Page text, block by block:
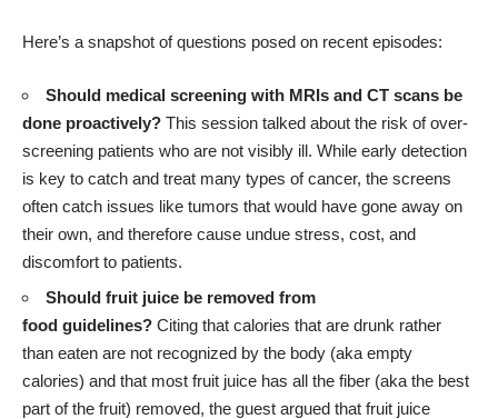
Here’s a snapshot of questions posed on recent episodes:
Should medical screening with MRIs and CT scans be
done proactively? This session talked about the risk of over-
screening patients who are not visibly ill. While early detection
is key to catch and treat many types of cancer, the screens
often catch issues like tumors that would have gone away on
their own, and therefore cause undue stress, cost, and
discomfort to patients.
Should fruit juice be removed from
food guidelines? Citing that calories that are drunk rather
than eaten are not recognized by the body (aka empty
calories) and that most fruit juice has all the fiber (aka the best
part of the fruit) removed, the guest argued that fruit juice